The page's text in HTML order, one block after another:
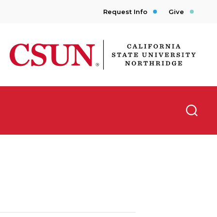
Request Info Give
CSUN California State University Northridge